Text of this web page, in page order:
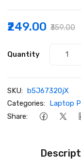
₹249.00 ₹359.00
Quantity
SKU: b5J67320jX
Categories: Laptop
Share: